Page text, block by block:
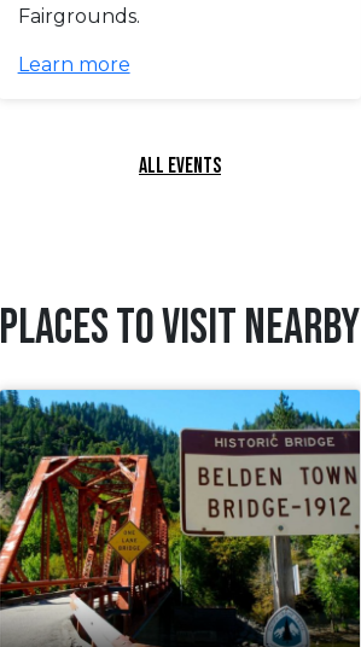
Fairgrounds.
Learn more
ALL EVENTS
PLACES TO VISIT NEARBY